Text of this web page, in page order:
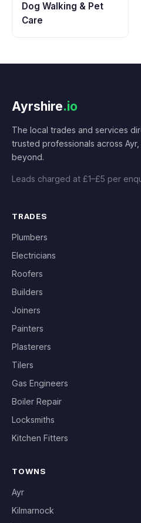
Dog Walking & Pet
Care
Ayrshire.io
The local trades and services
trusted professionals across
beyond.
Leads charged at £1–£5 per
TRADES
Plumbers
Electricians
Roofers
Builders
Joiners
Painters
Plasterers
Tilers
Gas Engineers
Boiler Repair
Locksmiths
Kitchen Fitters
TOWNS
Ayr
Kilmarnock